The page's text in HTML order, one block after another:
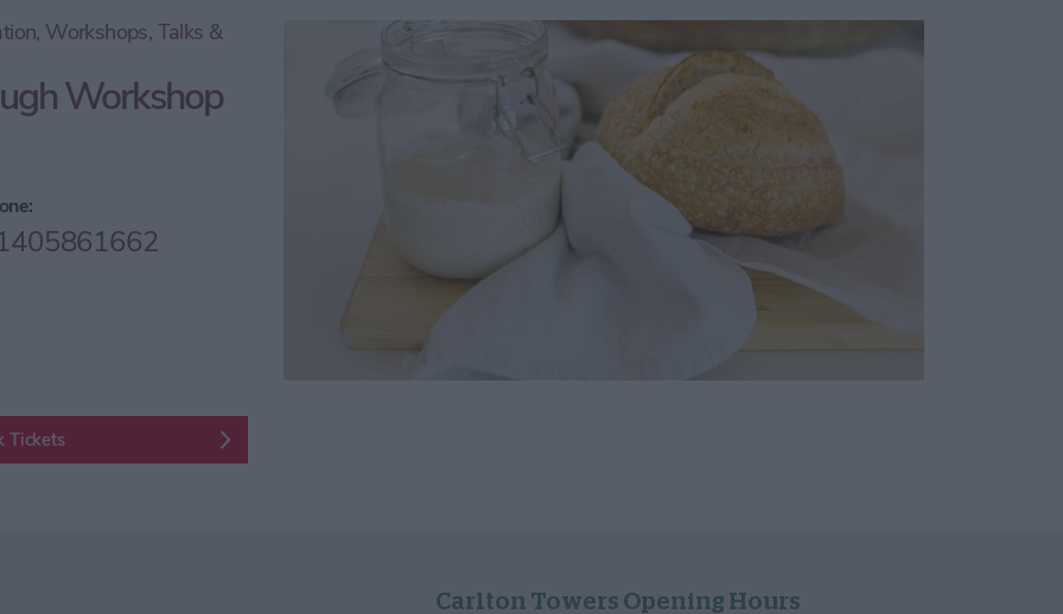
Workshops, Talks &
Workshop
Tickets
Carlton Towers Opening Hours